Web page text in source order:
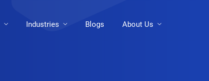
Industries Blogs About Us